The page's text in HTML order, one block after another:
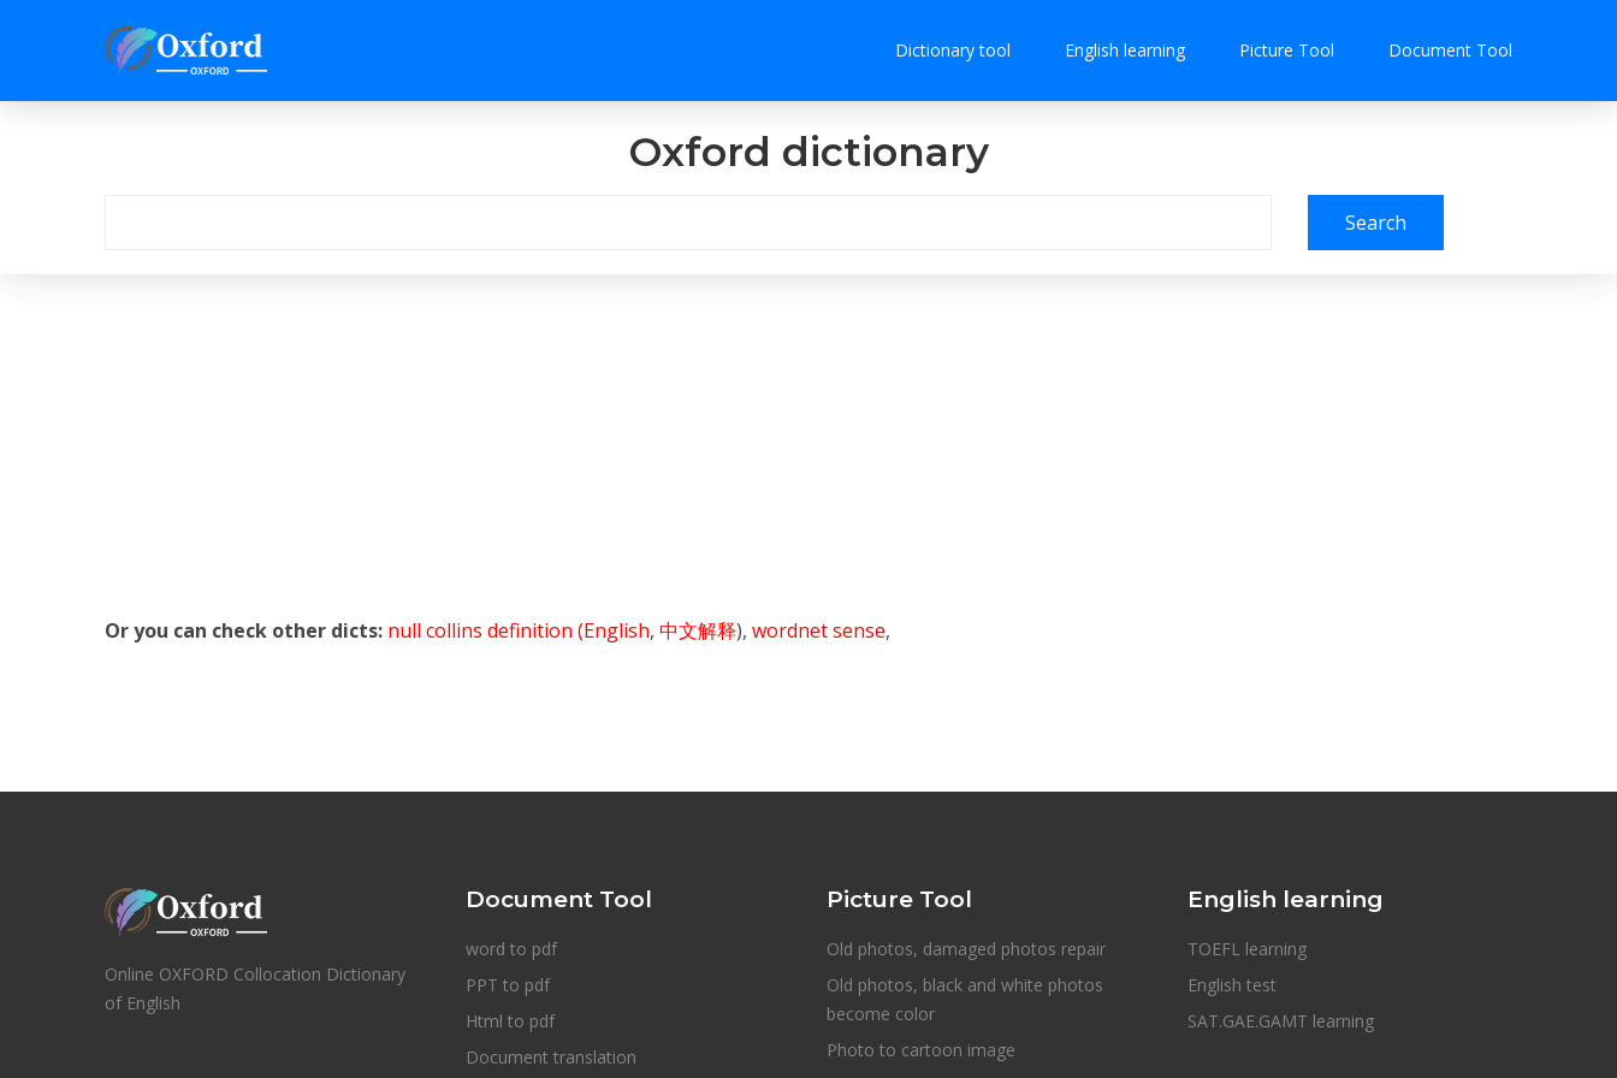
Dictionary tool English learning Picture Tool Document Tool
Oxford dictionary
Search
Or you can check other dicts: null collins definition (English, 中文解释), wordnet sense,
Online OXFORD Collocation Dictionary
of English
Document Tool
word to pdf
PPT to pdf
Html to pdf
Document translation
Picture Tool
Old photos, damaged photos repair
Old photos, black and white photos
become color
Photo to cartoon image
English learning
TOEFL learning
English test
SAT.GAE.GAMT learning